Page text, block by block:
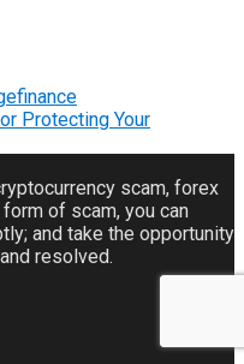
Protecting Your
scam, forex
of scam, you can
and take the opportunity
resolved.